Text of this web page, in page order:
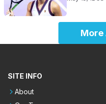
SITE INFO
About